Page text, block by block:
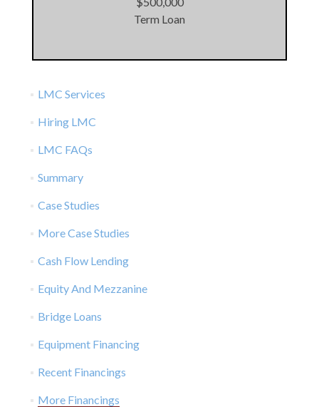
Term Loan
LMC Services
Hiring LMC
LMC FAQs
Summary
Case Studies
More Case Studies
Cash Flow Lending
Equity And Mezzanine
Bridge Loans
Equipment Financing
Recent Financings
More Financings